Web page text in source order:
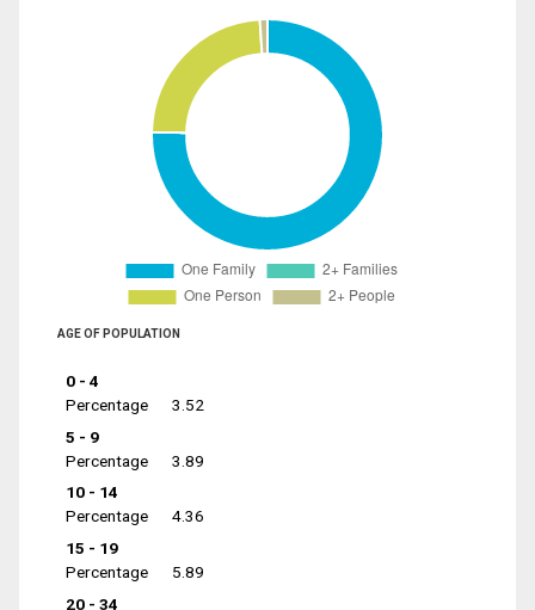
AGE OF POPULATION
0 - 4
Percentage
3.52
5 - 9
Percentage
3.89
10 - 14
Percentage
4.36
15 - 19
Percentage
5.89
20 - 34